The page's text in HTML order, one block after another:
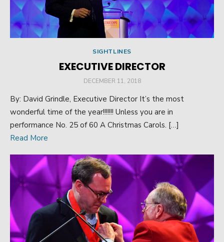
SIGHTLINES
EXECUTIVE DIRECTOR
POSTED
DECEMBER 11, 2018
By: David Grindle, Executive Director It’s the most
wonderful time of the year!!!!!!! Unless you are in
performance No. 25 of 60 A Christmas Carols. […]
Read More